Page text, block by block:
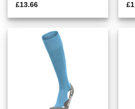
£13.66
£